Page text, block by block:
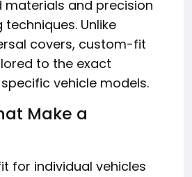
and precision
Unlike
covers, custom-fit
to the exact
vehicle models.
Make a
for individual vehicles